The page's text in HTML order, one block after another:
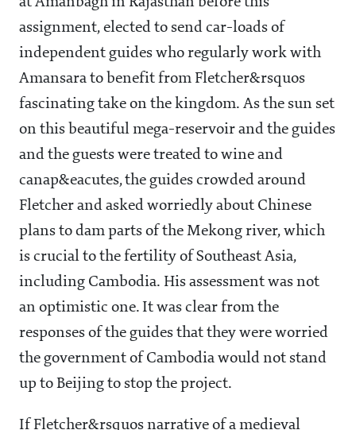
assignment, elected to send car-loads of
independent guides who regularly work with
Amansara to benefit from Fletcher&rsquos
fascinating take on the kingdom. As the sun set
on this beautiful mega-reservoir and the guides
and the guests were treated to wine and
canap&eacutes, the guides crowded around
Fletcher and asked worriedly about Chinese
plans to dam parts of the Mekong river, which
is crucial to the fertility of Southeast Asia,
including Cambodia. His assessment was not
an optimistic one. It was clear from the
responses of the guides that they were worried
the government of Cambodia would not stand
up to Beijing to stop the project.
If Fletcher&rsquos narrative of a medieval